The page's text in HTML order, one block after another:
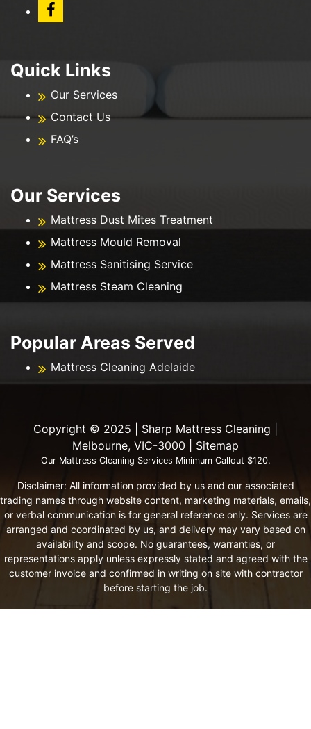
Quick Links
Our Services
Contact Us
FAQ’s
Our Services
Mattress Dust Mites Treatment
Mattress Mould Removal
Mattress Sanitising Service
Mattress Steam Cleaning
Popular Areas Served
Mattress Cleaning Adelaide
Copyright ©️ 2025 | Sharp Mattress Cleaning |
Melbourne, VIC-3000 | Sitemap
Our Mattress Cleaning Services Minimum Callout $120.
Disclaimer: All information provided by us and our associated
trading names through website content, marketing materials, emails,
or verbal communication is for general reference only. Services are
arranged and coordinated by us, and delivery may vary based on
availability and scope. No guarantees, warranties, or
representations apply unless expressly stated and agreed with the
customer invoice and confirmed in writing on site with contractor
before starting the job.